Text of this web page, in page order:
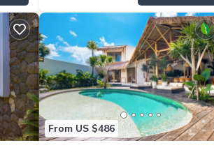
From US $486